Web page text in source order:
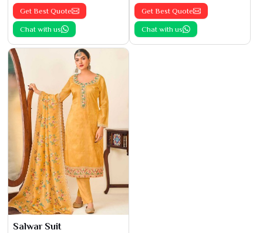
Get Best Quote
Chat with us
Get Best Quote
Chat with us
Salwar Suit